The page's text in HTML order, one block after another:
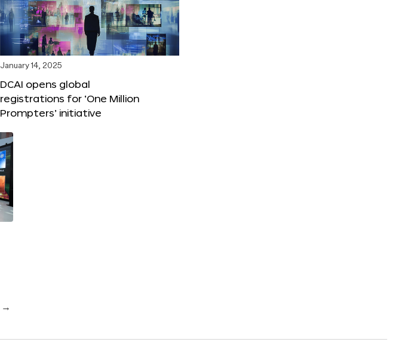
January 14, 2025
DCAI opens global
registrations for ‘One Million
Prompters’ initiative
→